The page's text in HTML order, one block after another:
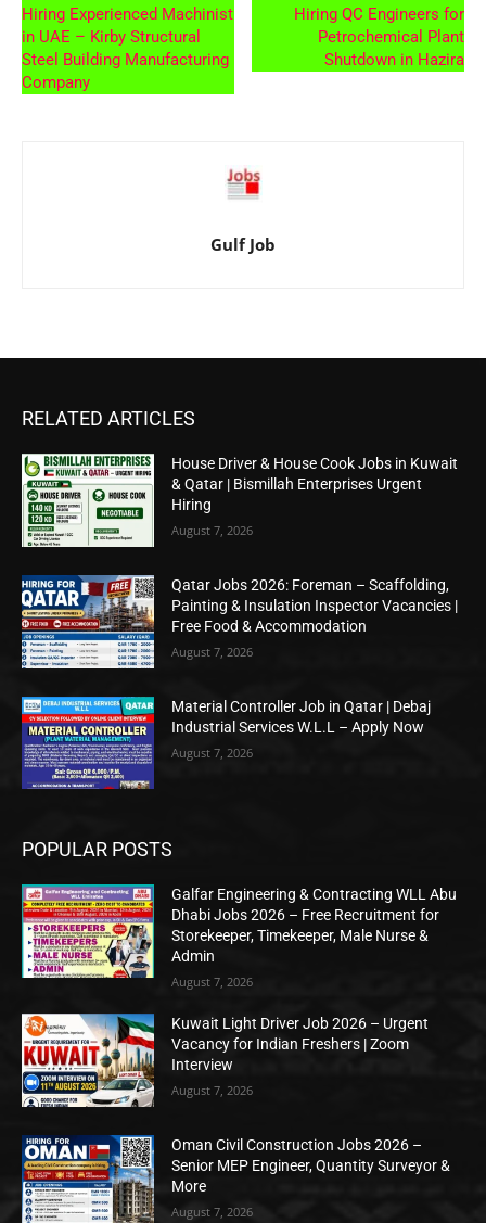
Hiring Experienced Machinist
in UAE – Kirby Structural
Steel Building Manufacturing
Company
Hiring QC Engineers for
Petrochemical Plant
Shutdown in Hazira
Gulf Job
RELATED ARTICLES
House Driver & House Cook Jobs in Kuwait
& Qatar | Bismillah Enterprises Urgent
Hiring
August 7, 2026
Qatar Jobs 2026: Foreman – Scaffolding,
Painting & Insulation Inspector Vacancies |
Free Food & Accommodation
August 7, 2026
Material Controller Job in Qatar | Debaj
Industrial Services W.L.L – Apply Now
August 7, 2026
POPULAR POSTS
Galfar Engineering & Contracting WLL Abu
Dhabi Jobs 2026 – Free Recruitment for
Storekeeper, Timekeeper, Male Nurse &
Admin
August 7, 2026
Kuwait Light Driver Job 2026 – Urgent
Vacancy for Indian Freshers | Zoom
Interview
August 7, 2026
Oman Civil Construction Jobs 2026 –
Senior MEP Engineer, Quantity Surveyor &
More
August 7, 2026